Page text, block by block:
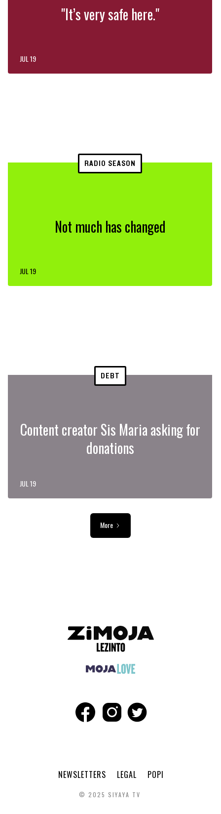
"It’s very safe here."
JUL 19
RADIO SEASON
Not much has changed
JUL 19
DEBT
Content creator Sis Maria asking for
donations
JUL 19
More
NEWSLETTERS LEGAL POPI
© 2025 SIYAYA TV